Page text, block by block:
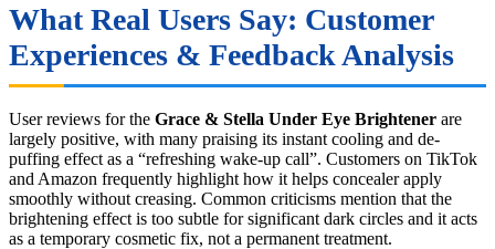
What Real Users Say: Customer
Experiences & Feedback Analysis
User reviews for the Grace & Stella Under Eye Brightener are
largely positive, with many praising its instant cooling and de-
puffing effect as a “refreshing wake-up call”. Customers on TikTok
and Amazon frequently highlight how it helps concealer apply
smoothly without creasing. Common criticisms mention that the
brightening effect is too subtle for significant dark circles and it acts
as a temporary cosmetic fix, not a permanent treatment.